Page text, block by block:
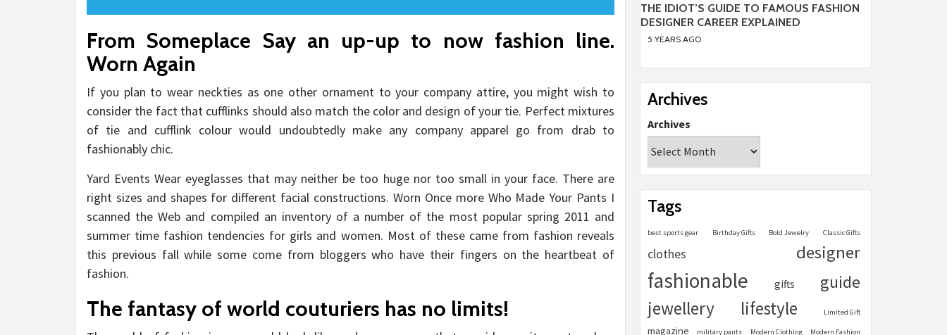
From Someplace Say an up-up to now fashion line.
Worn Again
If you plan to wear neckties as one other ornament to your company attire, you might wish to
consider the fact that cufflinks should also match the color and design of your tie. Perfect mixtures
of tie and cufflink colour would undoubtedly make any company apparel go from drab to
fashionably chic.
Yard Events Wear eyeglasses that may neither be too huge nor too small in your face. There are
right sizes and shapes for different facial constructions. Worn Once more Who Made Your Pants I
scanned the Web and compiled an inventory of a number of the most popular spring 2011 and
summer time fashion tendencies for girls and women. Most of these came from fashion reveals
this previous fall while some come from bloggers who have their fingers on the heartbeat of
fashion.
The fantasy of world couturiers has no limits!
THE IDIOT’S GUIDE TO FAMOUS FASHION
DESIGNER CAREER EXPLAINED
5 YEARS AGO
Archives
Archives
Tags
best sports gear Birthday Gifts Bold Jewelry Classic Gifts
clothes designer
fashionable gifts guide
jewellery lifestyle Limited Gift
magazine military pants Modern Clothing Modern Fashion